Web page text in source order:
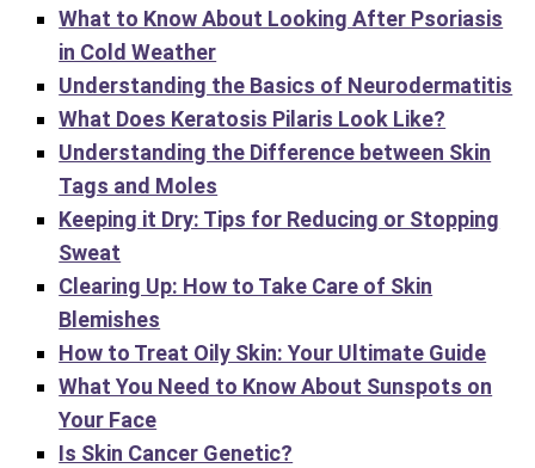
What to Know About Looking After Psoriasis
in Cold Weather
Understanding the Basics of Neurodermatitis
What Does Keratosis Pilaris Look Like?
Understanding the Difference between Skin
Tags and Moles
Keeping it Dry: Tips for Reducing or Stopping
Sweat
Clearing Up: How to Take Care of Skin
Blemishes
How to Treat Oily Skin: Your Ultimate Guide
What You Need to Know About Sunspots on
Your Face
Is Skin Cancer Genetic?